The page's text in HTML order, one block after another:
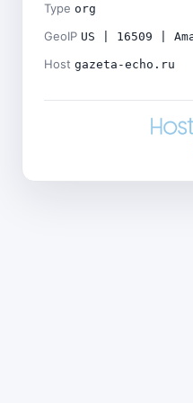
Type org
GeoIP US | 16509 |
Host gazeta-echo.ru